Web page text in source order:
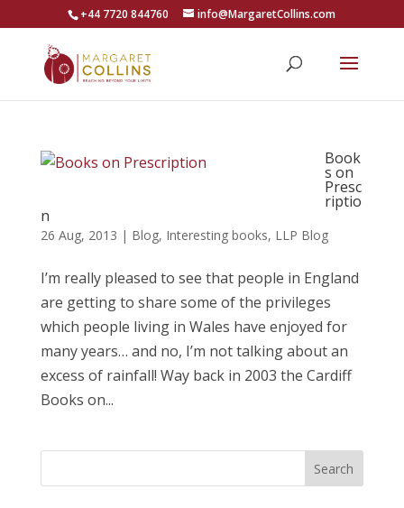
+44 7720 844760 info@MargaretCollins.com
Book
s on
Presc
riptio
n
26 Aug, 2013 | Blog, Interesting books, LLP Blog
I’m really pleased to see that people in England
are getting to share some of the privileges
which people living in Wales have enjoyed for
many years… and no, I’m not talking about an
excess of rainfall! Way back in 2003 the Cardiff
Books on...